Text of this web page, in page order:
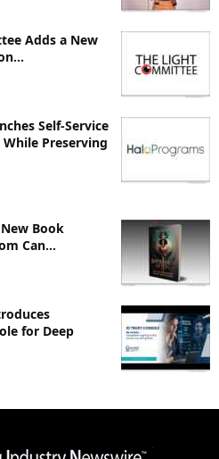
Adds a New
Self-Service
Preserving
Book
Can...
for Deep